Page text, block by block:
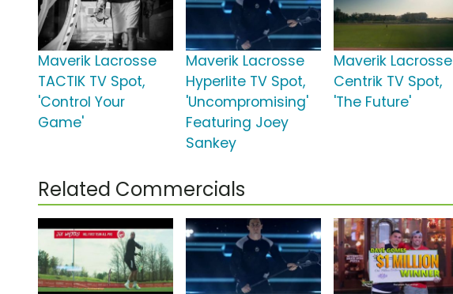
Maverik Lacrosse
TACTIK TV Spot,
'Control Your
Game'
Maverik Lacrosse
Hyperlite TV Spot,
'Uncompromising'
Featuring Joey
Sankey
Maverik Lacrosse
Centrik TV Spot,
'The Future'
Related Commercials